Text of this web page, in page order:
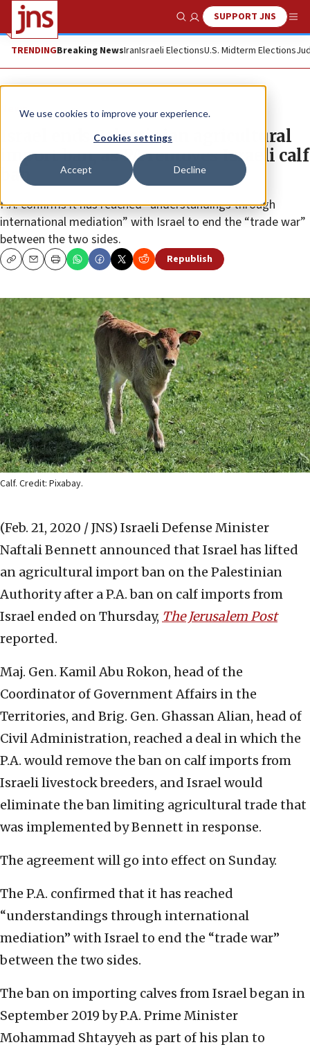
We use cookies to improve your experience.
Cookies settings
Accept Decline
Show SearchSUPPORT JNS
TRENDINGBreaking NewsIranIsraeli ElectionsU.S. Midterm Elections
News
Israel ends Palestinian agricultural
import ban, as PA removes Israeli calf
ban
P.A. confirms it has reached “understandings through
international mediation” with Israel to end the “trade war”
between the two sides.
CopyEmailPrint Republish
Calf. Credit: Pixabay.
(Feb. 21, 2020 / JNS) Israeli Defense Minister
Naftali Bennett announced that Israel has lifted
an agricultural import ban on the Palestinian
Authority after a P.A. ban on calf imports from
Israel ended on Thursday, The Jerusalem Post
reported.
Maj. Gen. Kamil Abu Rokon, head of the
Coordinator of Government Affairs in the
Territories, and Brig. Gen. Ghassan Alian, head of
Civil Administration, reached a deal in which the
P.A. would remove the ban on calf imports from
Israeli livestock breeders, and Israel would
eliminate the ban limiting agricultural trade that
was implemented by Bennett in response.
The agreement will go into effect on Sunday.
The P.A. confirmed that it has reached
“understandings through international
mediation” with Israel to end the “trade war”
between the two sides.
The ban on importing calves from Israel began in
September 2019 by P.A. Prime Minister
Mohammad Shtayyeh as part of his plan to